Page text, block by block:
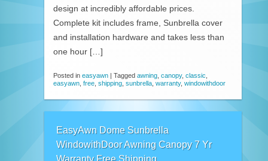
design at incredibly affordable prices.
Complete kit includes frame, Sunbrella cover
and installation hardware and takes less than
one hour […]
Posted in easyawn | Tagged awning canopy, classic
easyawn free shipping sunbrella warranty, windowithdoor
EasyAwn Dome Sunbrella
WindowithDoor Awning Canopy 7 Yr